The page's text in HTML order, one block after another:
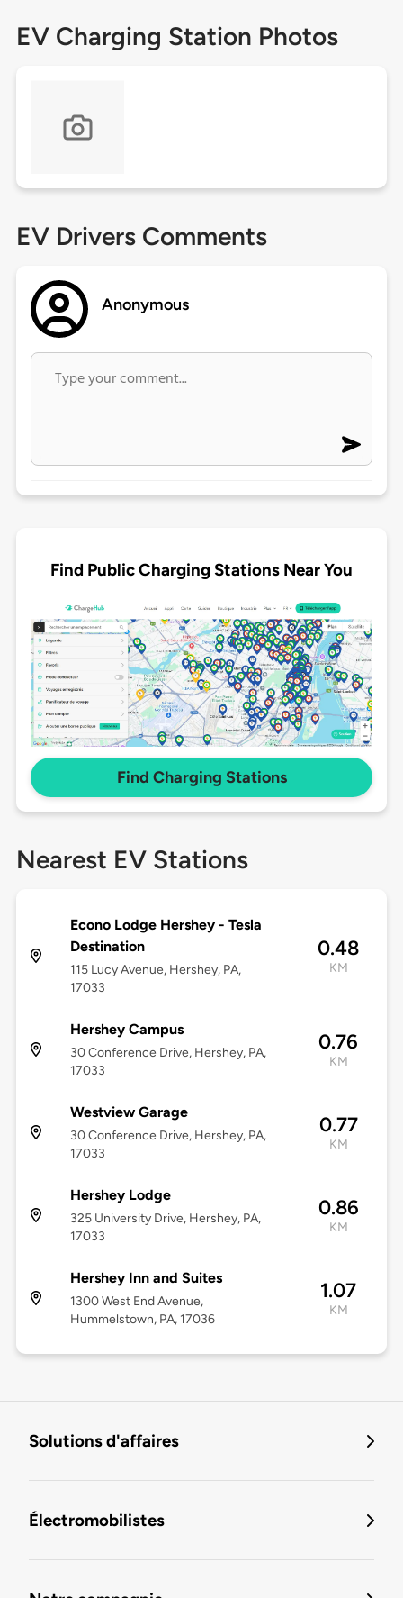
EV Charging Station Photos
EV Drivers Comments
Anonymous
Find Public Charging Stations Near You
Find Charging Stations
Nearest EV Stations
Econo Lodge Hershey - Tesla
Destination
115 Lucy Avenue, Hershey, PA,
17033
0.48
KM
Hershey Campus
30 Conference Drive, Hershey, PA,
17033
0.76
KM
Westview Garage
30 Conference Drive, Hershey, PA,
17033
0.77
KM
Hershey Lodge
325 University Drive, Hershey, PA,
17033
0.86
KM
Hershey Inn and Suites
1300 West End Avenue,
Hummelstown, PA, 17036
1.07
KM
Solutions d'affaires
Électromobilistes